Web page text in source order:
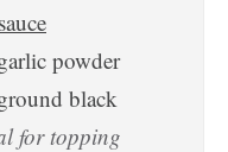
powder
black
for topping